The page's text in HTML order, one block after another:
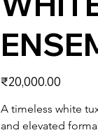
Price
₹20,000.00
A timeless white
and elevated